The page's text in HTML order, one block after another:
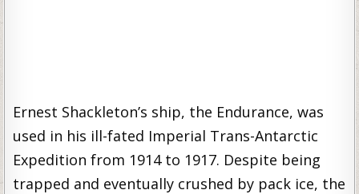
Ernest Shackleton’s ship, the Endurance, was
used in his ill-fated Imperial Trans-Antarctic
Expedition from 1914 to 1917. Despite being
trapped and eventually crushed by pack ice, the